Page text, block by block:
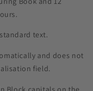
text.
and does not
field.